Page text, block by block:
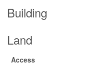
Building
Land
Access